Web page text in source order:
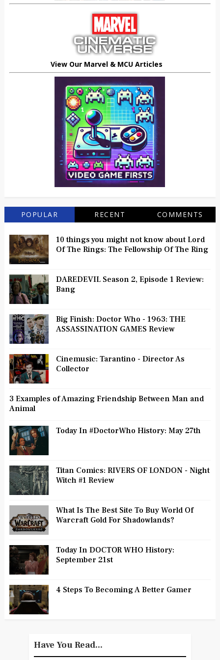
View Our Marvel & MCU Articles
POPULAR RECENT COMMENTS
10 things you might not know about Lord
Of The Rings: The Fellowship Of The Ring
DAREDEVIL Season 2, Episode 1 Review:
Bang
Big Finish: Doctor Who - 1963: THE
ASSASSINATION GAMES Review
Cinemusic: Tarantino - Director As
Collector
3 Examples of Amazing Friendship Between Man and
Animal
Today In #DoctorWho History: May 27th
Titan Comics: RIVERS OF LONDON - Night
Witch #1 Review
What Is The Best Site To Buy World Of
Warcraft Gold For Shadowlands?
Today In DOCTOR WHO History:
September 21st
4 Steps To Becoming A Better Gamer
Have You Read...